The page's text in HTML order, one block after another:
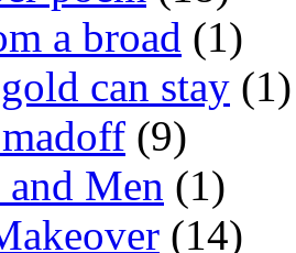
a broad (1)
can stay (1)
(9)
Men (1)
(14)